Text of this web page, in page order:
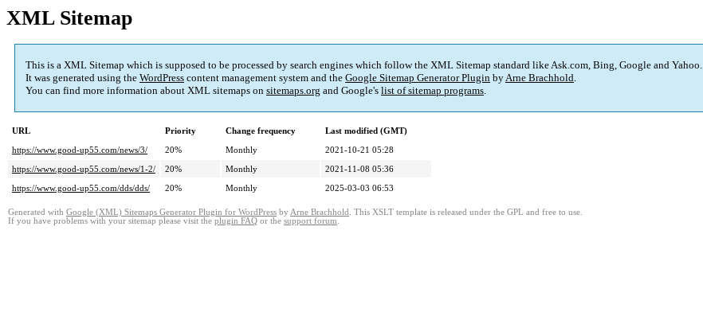
XML Sitemap
This is a XML Sitemap which is supposed to be processed by search engines which follow the XML Sitemap standard like Ask.com, Bing, Google and Yahoo.
It was generated using the WordPress content management system and the Google Sitemap Generator Plugin byArne Brachhold.
You can find more information about XML sitemaps on sitemaps.org and Google's list of sitemap programs.
URL Priority Change frequency
Last modified (GMT)
https://www.good-up55.com/news/3/
20% Monthly
2021-10-21 05:28
https://www.good-up55.com/news/1-2/
20% Monthly
2021-11-08 05:36
https://www.good-up55.com/dds/dds/
20% Monthly 2025-03-03 06:53
Generated with Google (XML) Sitemaps Generator Plugin for WordPress by Arne Brachhold . This XSLT template is released under the GPL and free to use.
If you have problems with your sitemap please visit the plugin FAQ or the support forum.